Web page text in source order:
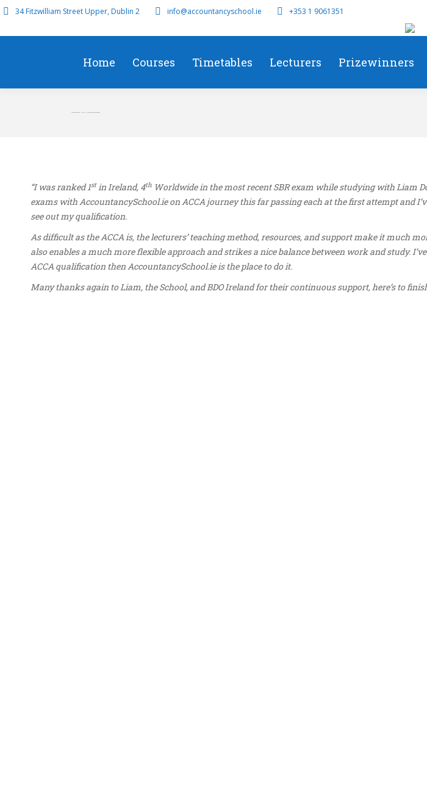
34 Fitzwilliam Street Upper, Dublin 2 info@accountancyschool.ie +353 1 9061351
Home Courses Timetables Lecturers Prizewinners
David Bartley – First in Ireland SBR June 2022
“I was ranked 1stin Ireland, 4th Worldwide in the most recent SBR exam while studying with Liam
exams with AccountancySchool.ie on ACCA journey this far passing each at the first attempt and
see out my qualification.
As difficult as the ACCA is, the lecturers’ teaching method, resources, and support make it much
also enables a much more flexible approach and strikes a nice balance between work and study.
ACCA qualification then AccountancySchool.ie is the place to do it.
Many thanks again to Liam, the School, and BDO Ireland for their continuous support, here’s to